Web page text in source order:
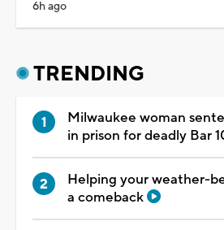
6h ago
TRENDING
Milwaukee woman
in prison for deadly Bar
Helping your weather-
a comeback